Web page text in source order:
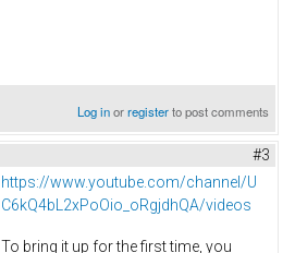
Log inorregisterto post comments
#3
https://www.youtube.com/channel/U
C6kQ4bL2xPoOio_oRgjdhQA/videos
To bring it up for the first time, you